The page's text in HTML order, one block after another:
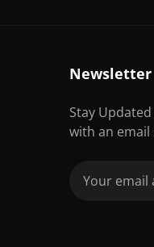
Newsletter
Stay
with an